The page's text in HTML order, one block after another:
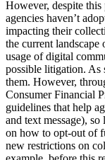
However, despite this
agencies haven’t
impacting their
the current
usage of digital
possible litigation. As
them. However,
Consumer Financial
guidelines that help
and text message),
on how to opt-out of
new restrictions on